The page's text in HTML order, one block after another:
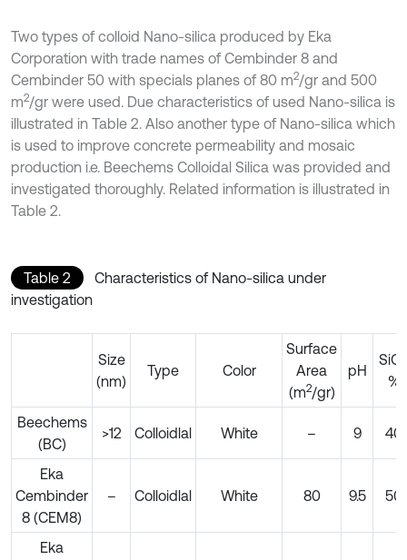
Two types of colloid Nano-silica produced by Eka
Corporation with trade names of Cembinder 8 and
Cembinder 50 with specials planes of 80 m2/gr and 500
m2/gr were used. Due characteristics of used Nano-silica is
illustrated in Table 2. Also another type of Nano-silica which
is used to improve concrete permeability and mosaic
production i.e. Beechems Colloidal Silica was provided and
investigated thoroughly. Related information is illustrated in
Table 2.
Table 2
Characteristics of Nano-silica under
investigation
Size
(nm)
Type Color
Surface
Area
(m2/gr)
pH
%
Beechems
(BC)
>12 Colloidlal White – 9 40
Eka
Cembinder
8 (CEM8)
– Colloidlal White 80 9.5 50
Eka